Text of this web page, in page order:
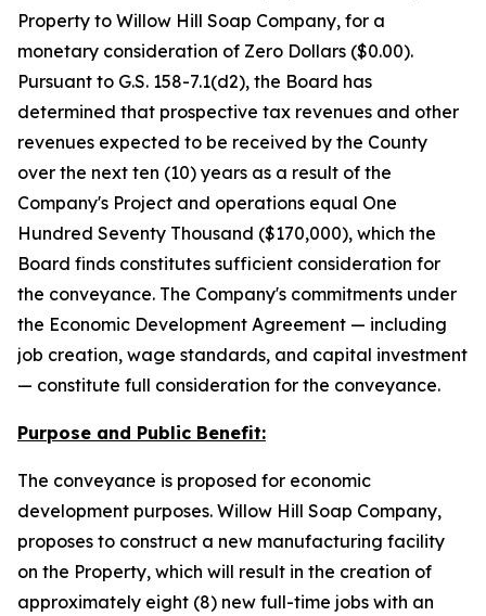
Property to Willow Hill Soap Company, for a
monetary consideration of Zero Dollars ($0.00).
Pursuant to G.S. 158-7.1(d2), the Board has
determined that prospective tax revenues and other
revenues expected to be received by the County
over the next ten (10) years as a result of the
Company's Project and operations equal One
Hundred Seventy Thousand ($170,000), which the
Board finds constitutes sufficient consideration for
the conveyance. The Company's commitments under
the Economic Development Agreement — including
job creation, wage standards, and capital investment
— constitute full consideration for the conveyance.
Purpose and Public Benefit:
The conveyance is proposed for economic
development purposes. Willow Hill Soap Company,
proposes to construct a new manufacturing facility
on the Property, which will result in the creation of
approximately eight (8) new full-time jobs with an